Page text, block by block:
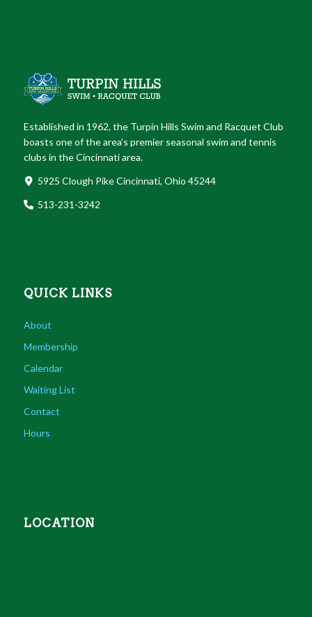
Established in 1962, the Turpin Hills Swim and Racquet Club
boasts one of the area’s premier seasonal swim and tennis
clubs in the Cincinnati area.
5925 Clough Pike Cincinnati, Ohio 45244
513-231-3242
QUICK LINKS
About
Membership
Calendar
Waiting List
Contact
Hours
LOCATION